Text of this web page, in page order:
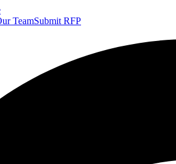
TeamSubmit RFP